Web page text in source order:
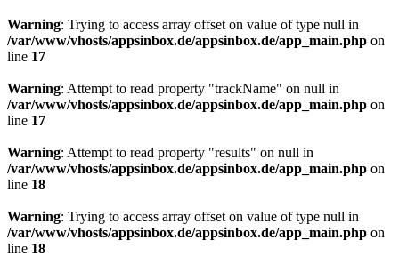
Warning: Trying to access array offset on value of type null in
/var/www/vhosts/appsinbox.de/appsinbox.de/app_main.php on
line 17
Warning: Attempt to read property "trackName" on null in
/var/www/vhosts/appsinbox.de/appsinbox.de/app_main.php on
line 17
Warning: Attempt to read property "results" on null in
/var/www/vhosts/appsinbox.de/appsinbox.de/app_main.php on
line 18
Warning: Trying to access array offset on value of type null in
/var/www/vhosts/appsinbox.de/appsinbox.de/app_main.php on
line 18